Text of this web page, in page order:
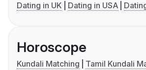
Dating in UK
Dating in USA
Horoscope
Kundali Matching
Tamil Kundali